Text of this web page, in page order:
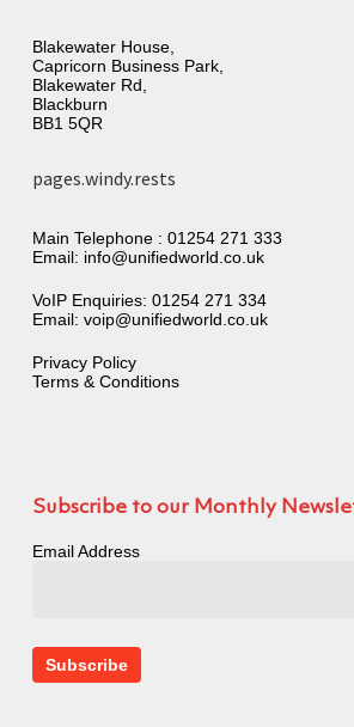
Blakewater House,
Capricorn Business Park,
Blakewater Rd,
Blackburn
BB1 5QR
pages.windy.rests
Main Telephone : 01254 271 333
Email: info@unifiedworld.co.uk
VoIP Enquiries: 01254 271 334
Email: voip@unifiedworld.co.uk
Privacy Policy
Terms & Conditions
Subscribe to our Monthly
Email Address